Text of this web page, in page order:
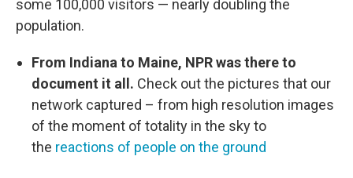
some 100,000 visitors — nearly doubling the
population.
From Indiana to Maine, NPR was there to
document it all. Check out the pictures that our
network captured – from high resolution images
of the moment of totality in the sky to
the reactions of people on the ground